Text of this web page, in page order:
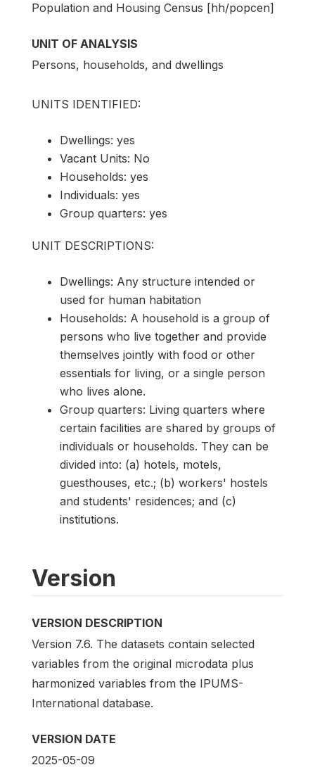
Population and Housing Census [hh/popcen]
UNIT OF ANALYSIS
Persons, households, and dwellings
UNITS IDENTIFIED:
Dwellings: yes
Vacant Units: No
Households: yes
Individuals: yes
Group quarters: yes
UNIT DESCRIPTIONS:
Dwellings: Any structure intended or
used for human habitation
Households: A household is a group of
persons who live together and provide
themselves jointly with food or other
essentials for living, or a single person
who lives alone.
Group quarters: Living quarters where
certain facilities are shared by groups of
individuals or households. They can be
divided into: (a) hotels, motels,
guesthouses, etc.; (b) workers' hostels
and students' residences; and (c)
institutions.
Version
VERSION DESCRIPTION
Version 7.6. The datasets contain selected
variables from the original microdata plus
harmonized variables from the IPUMS-
International database.
VERSION DATE
2025-05-09